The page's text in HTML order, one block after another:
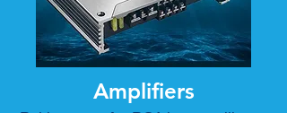
Amplifiers